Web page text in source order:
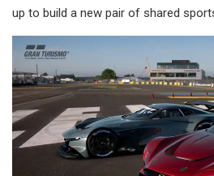
up to build a new pair of shared